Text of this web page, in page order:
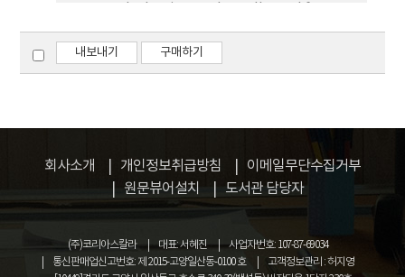
detection limits ranged from 0.10 ppm to 0.44
ppm and the linear correlation coefficients
were over 0.99. Relative standard deviations
of 1.87%∼2.47%. This method has been
shown to be a adequate for the measuring
C2∼C5 fatty acids in air in the concentrations
of over several hundreds ppb.
each source were transferred to the
laboratory for sensory test and their odor
concentrations were investigated. The odor
sources expected to be needed for the odor
prevention policy using the simple prediction
equation of the affection by malodor to the
nearest residential area. From the total odor
relation table for expectable affection area,
it was concluded that total odor emission of
내보내기 구매하기
회사소개 개인정보취급방침
이메일무단수집거부
원문뷰어설치
도서관 담당자
(주)코리아스칼라 대표: 서혜진
사업자번호: 107-87-69034
통신판매업신고번호: 제 2015-고양일산동-0100 호
고객정보관리 : 허지영